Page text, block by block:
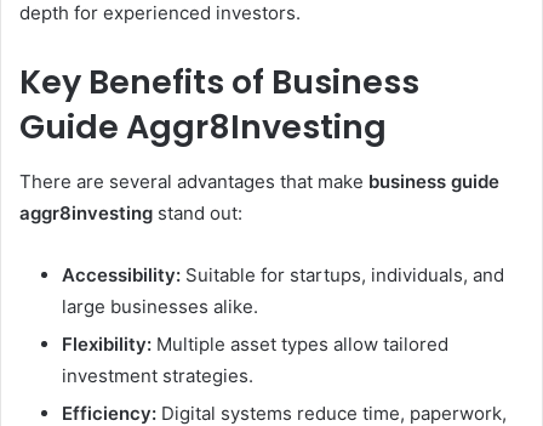
depth for experienced investors.
Key Benefits of Business
Guide Aggr8Investing
There are several advantages that make business guide
aggr8investing stand out:
Accessibility: Suitable for startups, individuals, and
large businesses alike.
Flexibility: Multiple asset types allow tailored
investment strategies.
Efficiency: Digital systems reduce time, paperwork,